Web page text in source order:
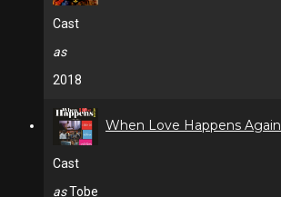
Cast
as
2018
When Love Happens Again
Cast
asTobe